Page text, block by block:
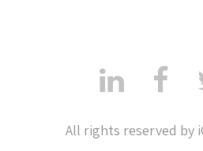
All rights reserved by